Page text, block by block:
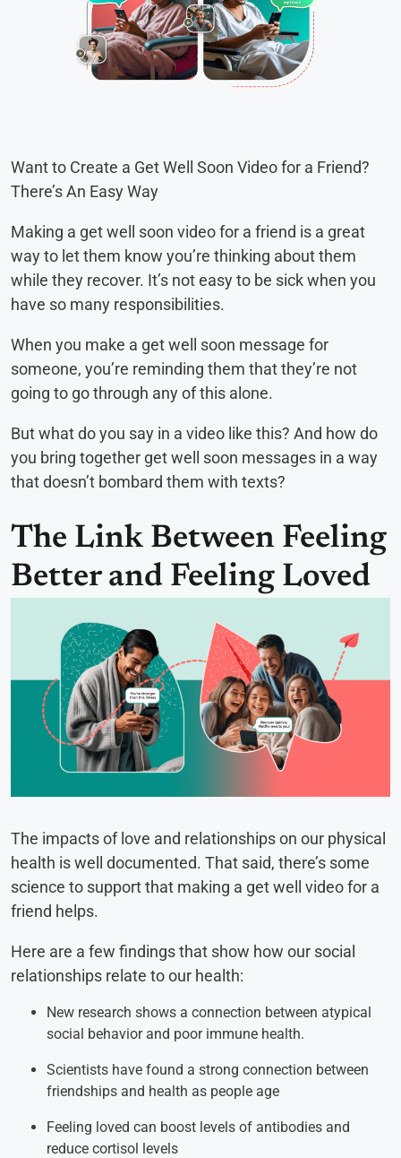
Want to Create a Get Well Soon Video for a Friend?
There’s An Easy Way
Making a get well soon video for a friend is a great
way to let them know you’re thinking about them
while they recover. It’s not easy to be sick when you
have so many responsibilities.
When you make a get well soon message for
someone, you’re reminding them that they’re not
going to go through any of this alone.
But what do you say in a video like this? And how do
you bring together get well soon messages in a way
that doesn’t bombard them with texts?
The Link Between Feeling
Better and Feeling Loved
The impacts of love and relationships on our physical
health is well documented. That said, there’s some
science to support that making a get well video for a
friend helps.
Here are a few findings that show how our social
relationships relate to our health:
New research shows a connection between atypical
social behavior and poor immune health.
Scientists have found a strong connection between
friendships and health as people age
Feeling loved can boost levels of antibodies and
reduce cortisol levels